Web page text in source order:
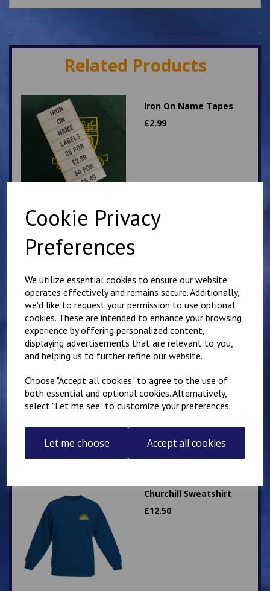
Cookie Privacy
Preferences
We utilize essential cookies to ensure our website
operates effectively and remains secure. Additionally,
we'd like to request your permission to use optional
cookies. These are intended to enhance your browsing
experience by offering personalized content,
displaying advertisements that are relevant to you,
and helping us to further refine our website.
Choose "Accept all cookies" to agree to the use of
both essential and optional cookies. Alternatively,
select "Let me see" to customize your preferences.
Let me choose Accept all cookies
Related Products
Iron On Name Tapes
£2.99
£17.00
Churchill Sweatshirt
£12.50